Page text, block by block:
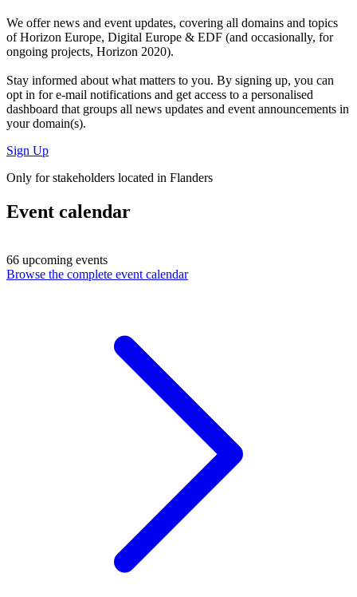
We offernews and event updates, covering all domains and topics
of Horizon Europe, Digital Europe & EDF (and occasionally, for
ongoing projects, Horizon 2020).
Stay informed about what matters to you. By signing up, you can
opt in fore-mail notifications and get access to a personalised
dashboard that groups all news updates and event announcements in
your domain(s).
Sign Up
Only for stakeholders located in Flanders
Event calendar
66 upcoming events
Browse the complete event calendar